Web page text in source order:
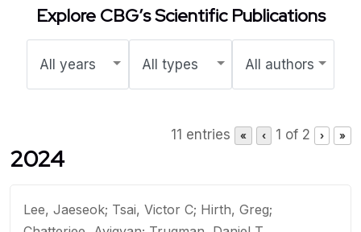
Explore CBG’s Scientific Publications
11 entries « ‹ 1 of 2 › »
2024
Lee, Jaeseok; Tsai, Victor C; Hirth, Greg;